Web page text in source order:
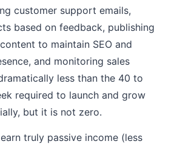
customer support emails,
based on feedback, publishing
to maintain SEO and
and monitoring sales
less than the 40 to
required to launch and grow
but it is not zero.
truly passive income (less